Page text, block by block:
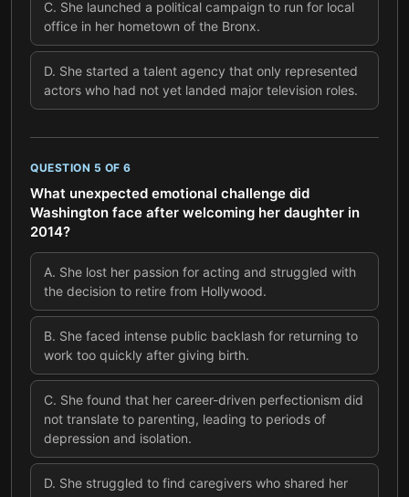
C. She launched a political campaign to run for local
office in her hometown of the Bronx.
D. She started a talent agency that only represented
actors who had not yet landed major television roles.
QUESTION 5 OF 6
What unexpected emotional challenge did
Washington face after welcoming her daughter in
2014?
A. She lost her passion for acting and struggled with
the decision to retire from Hollywood.
B. She faced intense public backlash for returning to
work too quickly after giving birth.
C. She found that her career-driven perfectionism did
not translate to parenting, leading to periods of
depression and isolation.
D. She struggled to find caregivers who shared her